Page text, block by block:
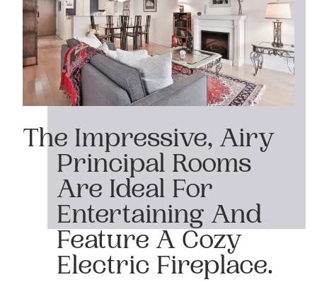
The Impressive, Airy
Principal Rooms
Are Ideal For
Entertaining And
Feature A Cozy
Electric Fireplace.